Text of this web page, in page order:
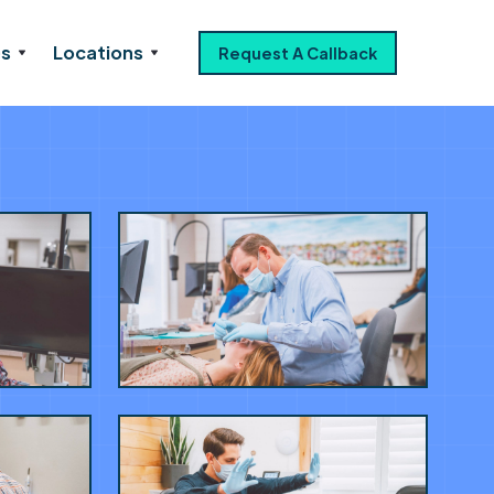
Locations Request A Callback